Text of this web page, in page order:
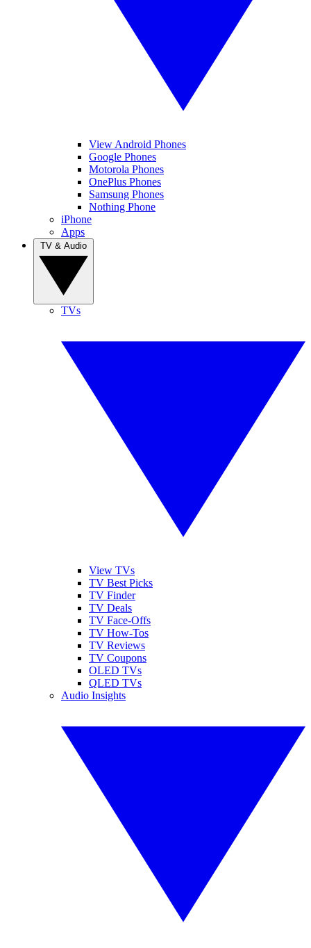
View Android Phones
Google Phones
Motorola Phones
OnePlus Phones
Samsung Phones
Nothing Phone
iPhone
Apps
TVs
View TVs
TV Best Picks
TV Finder
TV Deals
TV Face-Offs
TV How-Tos
TV Reviews
TV Coupons
OLED TVs
QLED TVs
Audio Insights